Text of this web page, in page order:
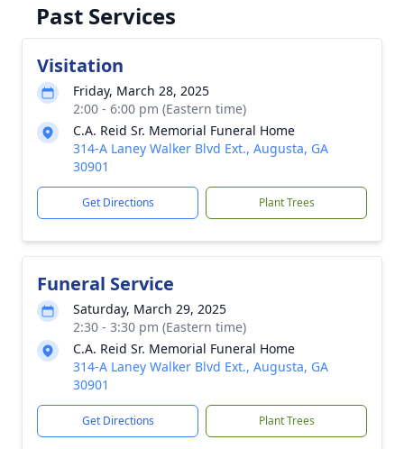
Past Services
Visitation
Friday, March 28, 2025
2:00 - 6:00 pm (Eastern time)
C.A. Reid Sr. Memorial Funeral Home
314-A Laney Walker Blvd Ext., Augusta, GA
30901
Get Directions Plant Trees
Funeral Service
Saturday, March 29, 2025
2:30 - 3:30 pm (Eastern time)
C.A. Reid Sr. Memorial Funeral Home
314-A Laney Walker Blvd Ext., Augusta, GA
30901
Get Directions Plant Trees